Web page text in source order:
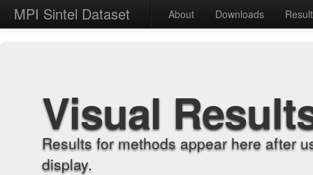
MPI Sintel Dataset About Downloads
Visual
Results for methods appear here after
display.